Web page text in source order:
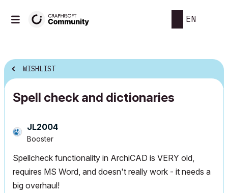
EN
WISHLIST
Spell check and dictionaries
JL2004
Booster
Spellcheck functionality in ArchiCAD is VERY old,
requires MS Word, and doesn't really work - it needs a
big overhaul!